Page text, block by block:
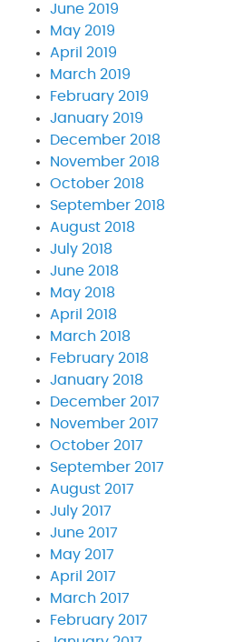
June 2019
May 2019
April 2019
March 2019
February 2019
January 2019
December 2018
November 2018
October 2018
September 2018
August 2018
July 2018
June 2018
May 2018
April 2018
March 2018
February 2018
January 2018
December 2017
November 2017
October 2017
September 2017
August 2017
July 2017
June 2017
May 2017
April 2017
March 2017
February 2017